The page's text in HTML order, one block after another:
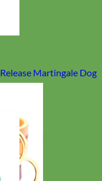
Martingale Dog